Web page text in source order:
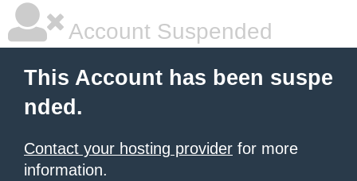
Account Suspended
This Account has been suspe
nded.
Contact your hosting provider for more
information.